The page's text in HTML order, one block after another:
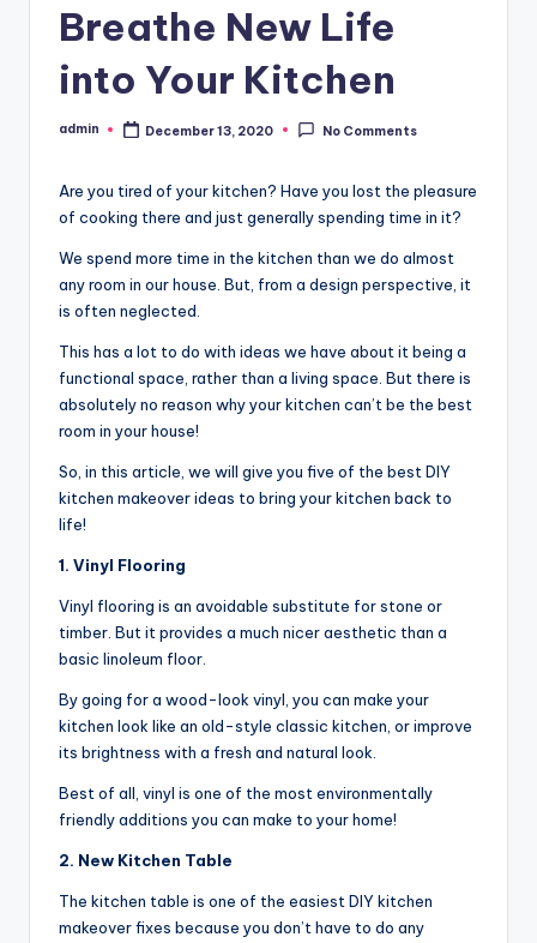
Breathe New Life
into Your Kitchen
Posted
admin December 13, 2020 No Comments
Are you tired of your kitchen? Have you lost the pleasure
of cooking there and just generally spending time in it?
We spend more time in the kitchen than we do almost
any room in our house. But, from a design perspective, it
is often neglected.
This has a lot to do with ideas we have about it being a
functional space, rather than a living space. But there is
absolutely no reason why your kitchen can’t be the best
room in your house!
So, in this article, we will give you five of the best DIY
kitchen makeover ideas to bring your kitchen back to
life!
1. Vinyl Flooring
Vinyl flooring is an avoidable substitute for stone or
timber. But it provides a much nicer aesthetic than a
basic linoleum floor.
By going for a wood-look vinyl, you can make your
kitchen look like an old-style classic kitchen, or improve
its brightness with a fresh and natural look.
Best of all, vinyl is one of the most environmentally
friendly additions you can make to your home!
2. New Kitchen Table
The kitchen table is one of the easiest DIY kitchen
makeover fixes because you don’t have to do any